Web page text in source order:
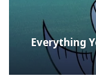
Everything